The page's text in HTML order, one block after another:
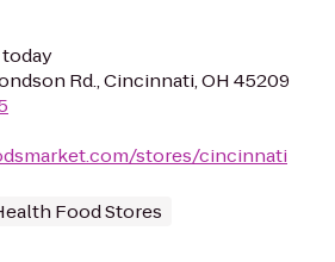
today
Rd., Cincinnati, OH 45209
stores/cincinnati
Food Stores